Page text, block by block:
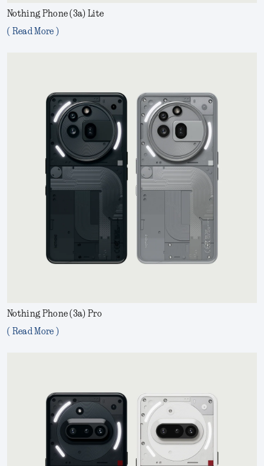
Nothing Phone (3a) Lite
( Read More )
Nothing Phone (3a) Pro
( Read More )